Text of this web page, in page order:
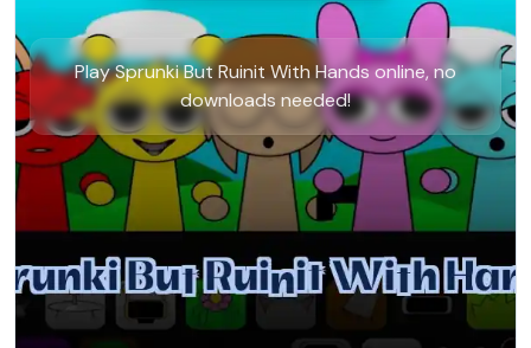
Play Sprunki But Ruinit With Hands online, no
downloads needed!